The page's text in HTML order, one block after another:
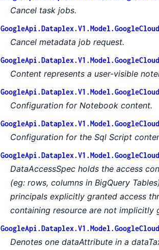
Cancel task jobs.
Cancel metadata job request.
Content represents a user-visible
Configuration for Notebook content.
Configuration for the Sql Script
DataAccessSpec holds the access
(eg: rows, columns in BigQuery
principals explicitly granted access
containing resource are not implicitly
Denotes one dataAttribute in a